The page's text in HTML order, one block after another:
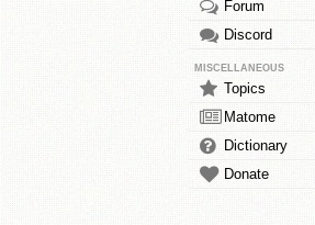
Forum
Discord
MISCELLANEOUS
Topics
Matome
Dictionary
Donate